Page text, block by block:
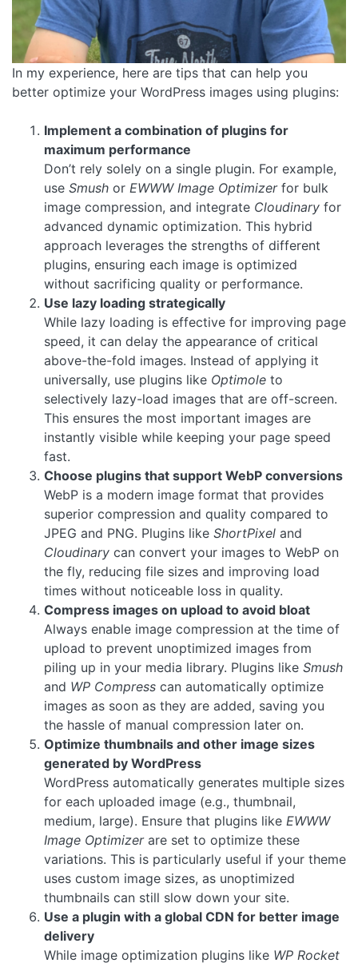
In my experience, here are tips that can help you
better optimize your WordPress images using plugins:
Implement a combination of plugins for
maximum performance
Don’t rely solely on a single plugin. For example,
use Smush or EWWW Image Optimizerfor bulk
image compression, and integrate Cloudinary for
advanced dynamic optimization. This hybrid
approach leverages the strengths of different
plugins, ensuring each image is optimized
without sacrificing quality or performance.
Use lazy loading strategically
While lazy loading is effective for improving page
speed, it can delay the appearance of critical
above-the-fold images. Instead of applying it
universally, use plugins like Optimole to
selectively lazy-load images that are off-screen.
This ensures the most important images are
instantly visible while keeping your page speed
fast.
Choose plugins that support WebP conversions
WebP is a modern image format that provides
superior compression and quality compared to
JPEG and PNG. Plugins like ShortPixel and
Cloudinary can convert your images to WebP on
the fly, reducing file sizes and improving load
times without noticeable loss in quality.
Compress images on upload to avoid bloat
Always enable image compression at the time of
upload to prevent unoptimized images from
piling up in your media library. Plugins like Smush
and WP Compress can automatically optimize
images as soon as they are added, saving you
the hassle of manual compression later on.
Optimize thumbnails and other image sizes
generated by WordPress
WordPress automatically generates multiple sizes
for each uploaded image (e.g., thumbnail,
medium, large). Ensure that plugins like EWWW
Image Optimizerare set to optimize these
variations. This is particularly useful if your theme
uses custom image sizes, as unoptimized
thumbnails can still slow down your site.
Use a plugin with a global CDN for better image
delivery
While image optimization plugins like WP Rocket